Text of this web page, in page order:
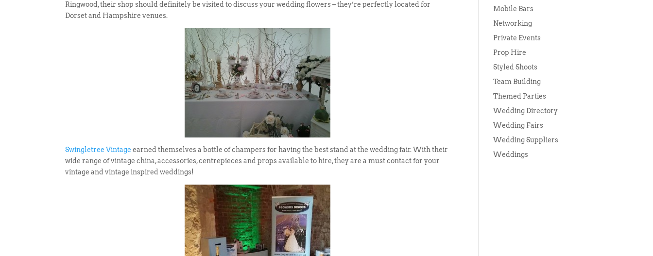
Ringwood, their shop should definitely be visited to discuss your wedding flowers – they’re perfectly located for
Dorset and Hampshire venues.
Swingletree Vintage earned themselves a bottle of champers for having the best stand at the wedding fair. With their
wide range of vintage china, accessories, centrepieces and props available to hire, they are a must contact for your
vintage and vintage inspired weddings!
Mobile Bars
Networking
Private Events
Prop Hire
Styled Shoots
Team Building
Themed Parties
Wedding Directory
Wedding Fairs
Wedding Suppliers
Weddings